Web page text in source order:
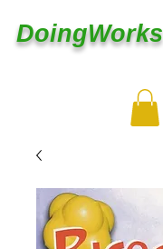
DoingWorks